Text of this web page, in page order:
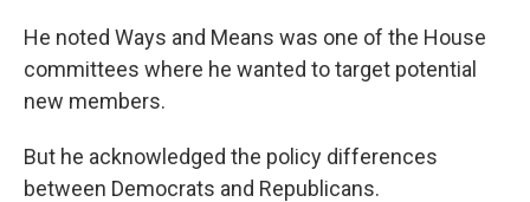
He noted Ways and Means was one of the House
committees where he wanted to target potential
new members.
But he acknowledged the policy differences
between Democrats and Republicans.